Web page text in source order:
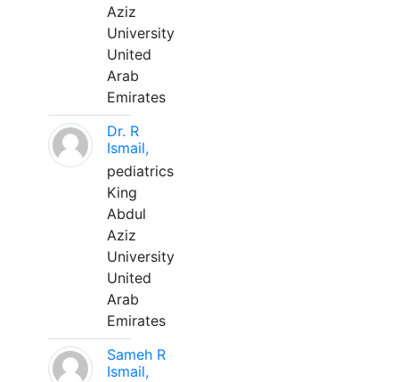
Aziz
University
United
Arab
Emirates
Dr. R
Ismail,
pediatrics
King
Abdul
Aziz
University
United
Arab
Emirates
Sameh R
Ismail,